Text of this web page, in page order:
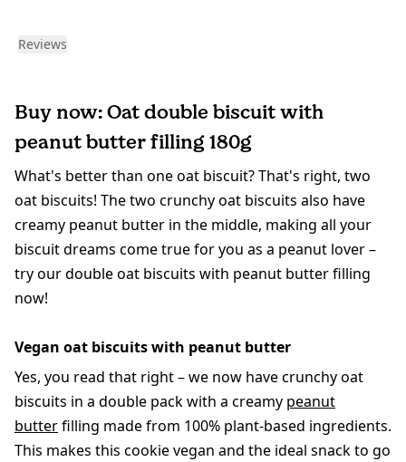
Reviews
Buy now: Oat double biscuit with
peanut butter filling 180g
What's better than one oat biscuit? That's right, two
oat biscuits! The two crunchy oat biscuits also have
creamy peanut butter in the middle, making all your
biscuit dreams come true for you as a peanut lover –
try our double oat biscuits with peanut butter filling
now!
Vegan oat biscuits with peanut butter
Yes, you read that right – we now have crunchy oat
biscuits in a double pack with a creamy peanut
butterfilling made from 100% plant-based ingredients.
This makes this cookie vegan and the ideal snack to go